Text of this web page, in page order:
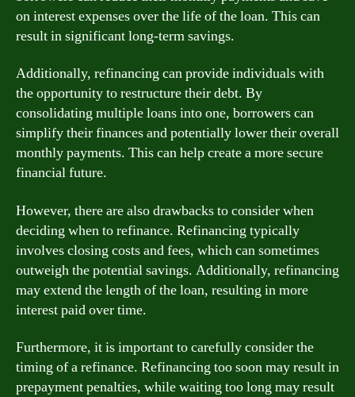
on interest expenses over the life of the loan. This can
result in significant long-term savings.
Additionally, refinancing can provide individuals with
the opportunity to restructure their debt. By
consolidating multiple loans into one, borrowers can
simplify their finances and potentially lower their overall
monthly payments. This can help create a more secure
financial future.
However, there are also drawbacks to consider when
deciding when to refinance. Refinancing typically
involves closing costs and fees, which can sometimes
outweigh the potential savings. Additionally, refinancing
may extend the length of the loan, resulting in more
interest paid over time.
Furthermore, it is important to carefully consider the
timing of a refinance. Refinancing too soon may result in
prepayment penalties, while waiting too long may result